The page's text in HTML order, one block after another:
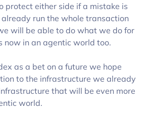
protect either side if a mistake is
run the whole transaction
will be able to do what we do for
now in an agentic world too.
as a bet on a future we hope
to the infrastructure we already
that will be even more
world.